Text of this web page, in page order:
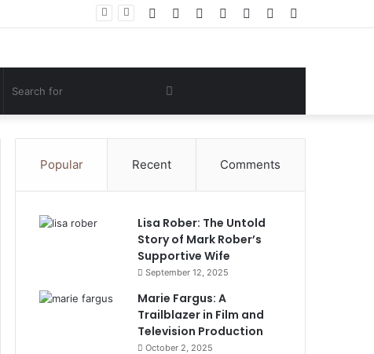
Lifestyle
Random
Log
Instagram
YouTube
Twitter
Facebook
Search
for
Popular Recent Comments
Lisa Rober: The Untold
Story of Mark Rober’s
Supportive Wife
September 12, 2025
Marie Fargus: A
Trailblazer in Film and
Television Production
October 2, 2025